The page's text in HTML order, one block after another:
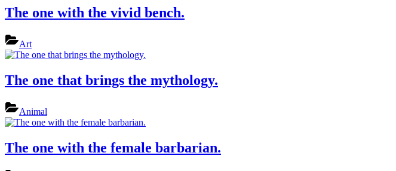
The one with the vivid bench.
Art
The one that brings the mythology.
Animal
The one with the female barbarian.